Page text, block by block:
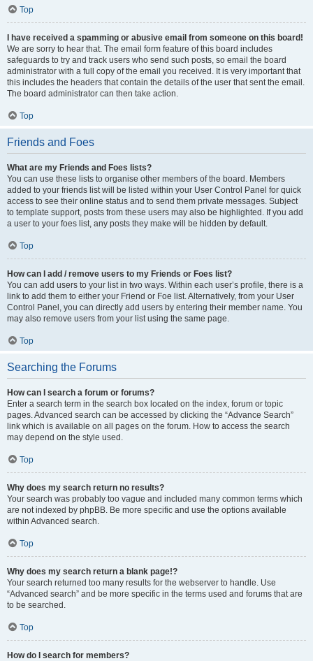
Top
I have received a spamming or abusive email from someone on this board!
We are sorry to hear that. The email form feature of this board includes
safeguards to try and track users who send such posts, so email the board
administrator with a full copy of the email you received. It is very important that
this includes the headers that contain the details of the user that sent the email.
The board administrator can then take action.
Top
Friends and Foes
What are my Friends and Foes lists?
You can use these lists to organise other members of the board. Members
added to your friends list will be listed within your User Control Panel for quick
access to see their online status and to send them private messages. Subject
to template support, posts from these users may also be highlighted. If you add
a user to your foes list, any posts they make will be hidden by default.
Top
How can I add / remove users to my Friends or Foes list?
You can add users to your list in two ways. Within each user’s profile, there is a
link to add them to either your Friend or Foe list. Alternatively, from your User
Control Panel, you can directly add users by entering their member name. You
may also remove users from your list using the same page.
Top
Searching the Forums
How can I search a forum or forums?
Enter a search term in the search box located on the index, forum or topic
pages. Advanced search can be accessed by clicking the “Advance Search”
link which is available on all pages on the forum. How to access the search
may depend on the style used.
Top
Why does my search return no results?
Your search was probably too vague and included many common terms which
are not indexed by phpBB. Be more specific and use the options available
within Advanced search.
Top
Why does my search return a blank page!?
Your search returned too many results for the webserver to handle. Use
“Advanced search” and be more specific in the terms used and forums that are
to be searched.
Top
How do I search for members?